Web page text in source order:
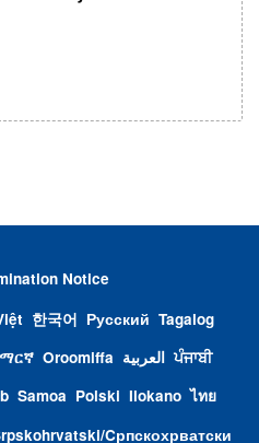
Notice
한국어 Русский Tagalog
Oroomiffa العربية ਪੰਜਾਬੀ
Samoa Polski Ilokano ไทย
Cрпскохрватски